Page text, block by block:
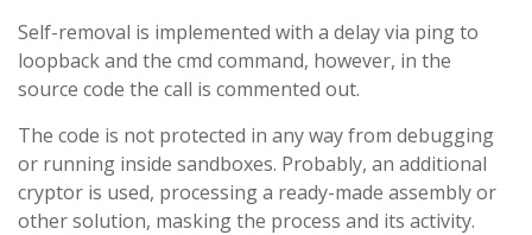
Self-removal is implemented with a delay via ping to
loopback and the cmd command, however, in the
source code the call is commented out.
The code is not protected in any way from debugging
or running inside sandboxes. Probably, an additional
cryptor is used, processing a ready-made assembly or
other solution, masking the process and its activity.